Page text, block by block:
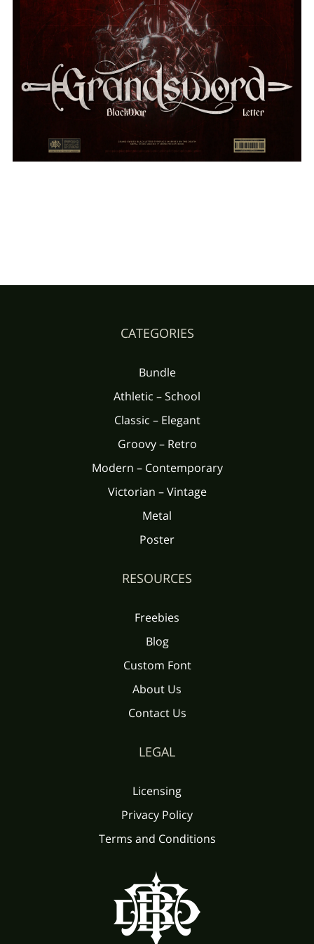
CATEGORIES
Bundle
Athletic – School
Classic – Elegant
Groovy – Retro
Modern – Contemporary
Victorian – Vintage
Metal
Poster
RESOURCES
Freebies
Blog
Custom Font
About Us
Contact Us
LEGAL
Licensing
Privacy Policy
Terms and Conditions